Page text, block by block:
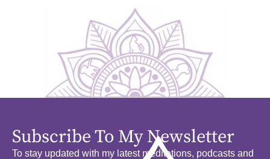
Subscribe To My Newsletter
To stay updated with my latest meditations, podcasts and